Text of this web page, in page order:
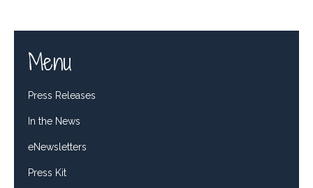
Menu
Press Releases
In the News
eNewsletters
Press Kit